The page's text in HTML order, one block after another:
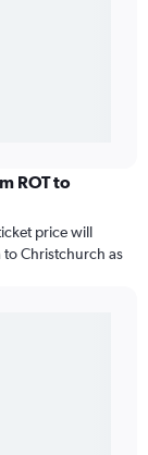
ROT to
price will
to Christchurch as